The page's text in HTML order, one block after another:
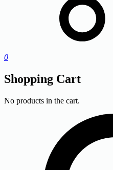
0
Shopping Cart
No products in the cart.